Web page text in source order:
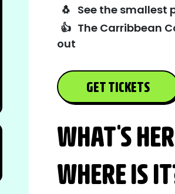
🐧 See the smallest
👍 The Carribbean
out
GET TICKETS
WHAT'S
WHERE IS